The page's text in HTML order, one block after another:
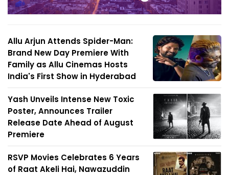
Allu Arjun Attends Spider-Man:
Brand New Day Premiere With
Family as Allu Cinemas Hosts
India's First Show in Hyderabad
Yash Unveils Intense New Toxic
Poster, Announces Trailer
Release Date Ahead of August
Premiere
RSVP Movies Celebrates 6 Years
of Raat Akeli Hai, Nawazuddin